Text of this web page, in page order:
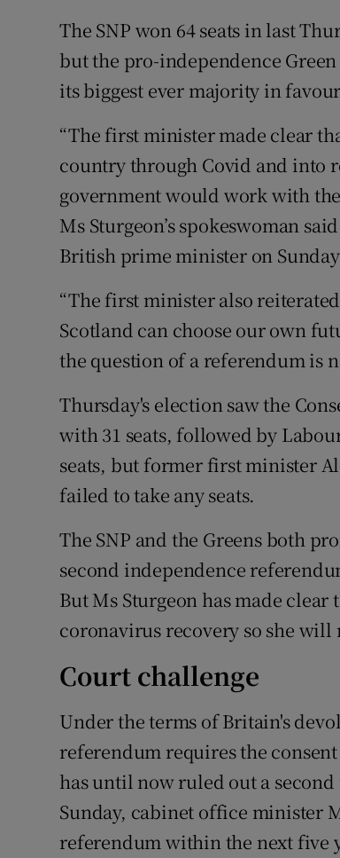
The SNP won 64 seats in last
but the pro-independence
its biggest ever majority in
“The first minister made clear
country through Covid and into
government would work with
Ms Sturgeon’s spokeswoman
British prime minister on
“The first minister also
Scotland can choose our own
the question of a referendum is
Thursday's election saw the
with 31 seats, followed by
seats, but former first minister
failed to take any seats.
The SNP and the Greens both
second independence
But Ms Sturgeon has made
coronavirus recovery so she
Court challenge
Under the terms of Britain's
referendum requires the
has until now ruled out a
Sunday, cabinet office minister
referendum within the next five